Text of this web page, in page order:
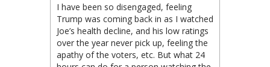
I have been so disengaged, feeling
Trump was coming back in as I watched
Joe’s health decline, and his low ratings
over the year never pick up, feeling the
apathy of the voters, etc. But what 24